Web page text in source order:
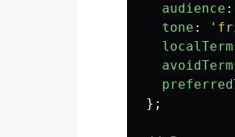
audience :
tone : '
};